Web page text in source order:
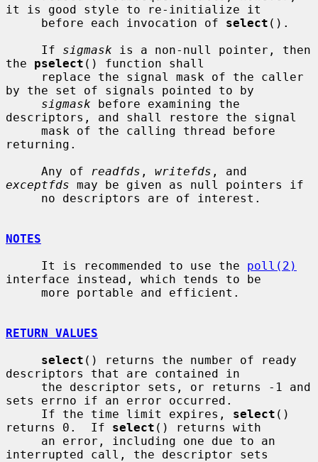
it is good style to re-initialize it
     before each invocation of
select ().
     If
sigmask is a non-null pointer, then
the pselect () function shall
by the set of signals pointed to by
sigmask before examining the
descriptors, and shall restore the signal
returning.
     Any of
readfds , writefds
exceptfds may be given as null pointers if
NOTES
     It is recommended to use the
poll(2)
interface instead, which tends to be
RETURN VALUES
select () returns the number of ready
descriptors that are contained in
sets errno if an error occurred.
     If the time limit expires,
select ()
returns 0.  If select () returns with
interrupted call, the descriptor sets